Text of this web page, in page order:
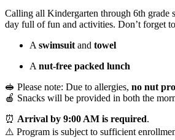
Calling all Kindergarten through 6th grade
day full of fun and activities. Don’t forget
A swimsuit and towel
A nut-free packed lunch
🥪 Please note: Due to allergies, no nut
🍎 Snacks will be provided in both the
⏰ Arrival by 9:00 AM is required.
⚠️ Program is subject to sufficient